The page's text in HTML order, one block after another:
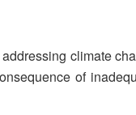
climate
of